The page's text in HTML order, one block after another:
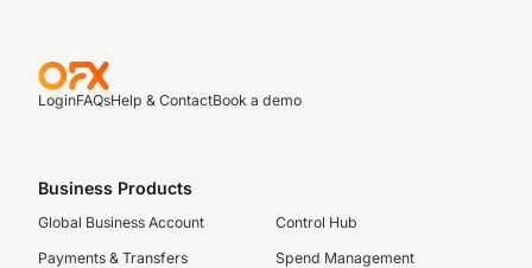
LoginFAQsHelp & ContactBook a demo
Business Products
Global Business Account
Payments & Transfers
Control Hub
Spend Management